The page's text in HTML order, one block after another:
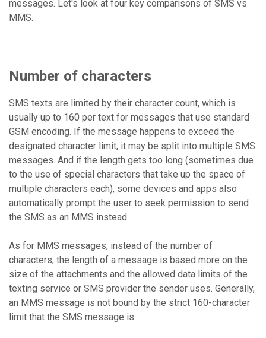
messages. Let's look at four key comparisons of SMS vs
MMS.
Number of characters
SMS texts are limited by their character count, which is
usually up to 160 per text for messages that use standard
GSM encoding. If the message happens to exceed the
designated character limit, it may be split into multiple SMS
messages. And if the length gets too long (sometimes due
to the use of special characters that take up the space of
multiple characters each), some devices and apps also
automatically prompt the user to seek permission to send
the SMS as an MMS instead.
As for MMS messages, instead of the number of
characters, the length of a message is based more on the
size of the attachments and the allowed data limits of the
texting service or SMS provider the sender uses. Generally,
an MMS message is not bound by the strict 160-character
limit that the SMS message is.